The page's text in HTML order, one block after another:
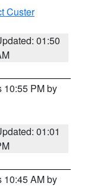
Custer
01:50
10:55 PM by
01:01
10:45 AM by